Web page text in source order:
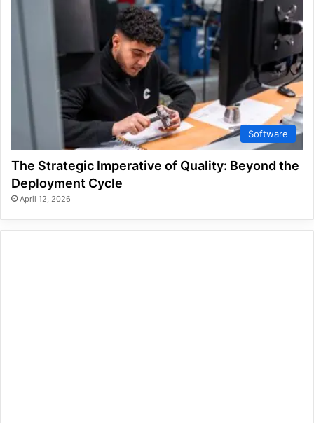
Software
The Strategic Imperative of Quality: Beyond the
Deployment Cycle
April 12, 2026